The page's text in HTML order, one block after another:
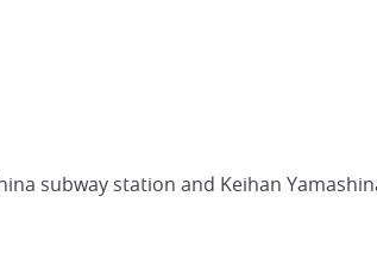
subway station and Keihan